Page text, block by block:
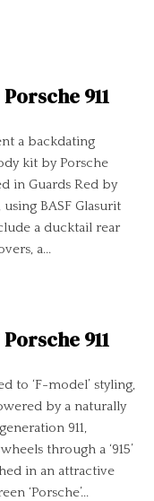
911
a backdating
kit by Porsche
in Guards Red by
BASF Glasurit
a ducktail rear
a...
911
to ‘F-model’ styling,
by a naturally
911,
through a ‘915’
in an attractive
‘Porsche’...